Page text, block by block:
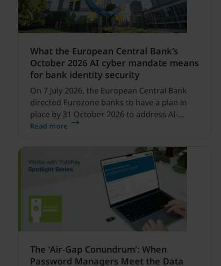
What the European Central Bank’s
October 2026 AI cyber mandate means
for bank identity security
On 7 July 2026, the European Central Bank
directed Eurozone banks to have a plan in
place by 31 October 2026 to address AI-
enabled cyber threats capable of disrupting
Read more
The ‘Air-Gap Conundrum’: When
Password Managers Meet the Data